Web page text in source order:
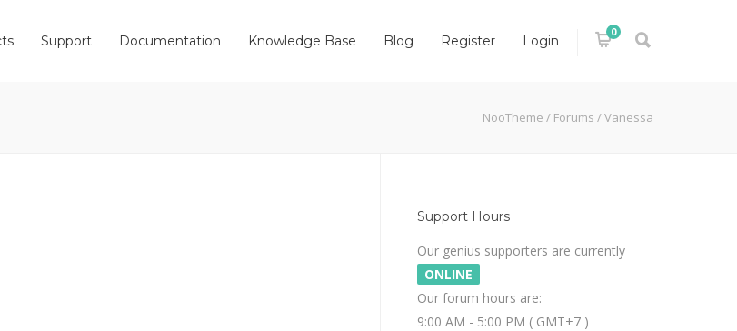
0
Support Documentation Knowledge Base Blog Register Login
NooTheme / Forums /Vanessa
Support Hours
Our genius supporters are currently
ONLINE
Our forum hours are:
9:00 AM - 5:00 PM ( GMT+7 )